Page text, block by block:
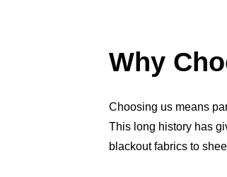
Why
Choosing us means
This long history has
blackout fabrics to